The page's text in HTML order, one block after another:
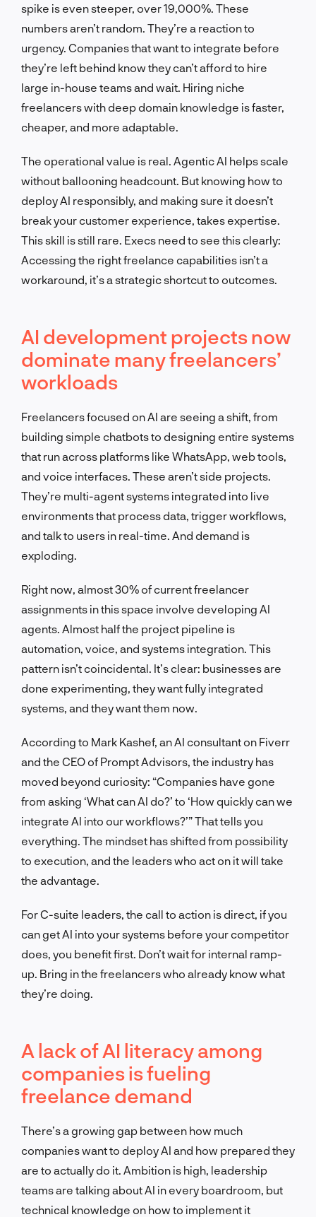
spike is even steeper, over 19,000%. These
numbers aren’t random. They’re a reaction to
urgency. Companies that want to integrate before
they’re left behind know they can’t afford to hire
large in-house teams and wait. Hiring niche
freelancers with deep domain knowledge is faster,
cheaper, and more adaptable.
The operational value is real. Agentic AI helps scale
without ballooning headcount. But knowing how to
deploy AI responsibly, and making sure it doesn’t
break your customer experience, takes expertise.
This skill is still rare. Execs need to see this clearly:
Accessing the right freelance capabilities isn’t a
workaround, it’s a strategic shortcut to outcomes.
AI development projects now
dominate many freelancers’
workloads
Freelancers focused on AI are seeing a shift, from
building simple chatbots to designing entire systems
that run across platforms like WhatsApp, web tools,
and voice interfaces. These aren’t side projects.
They’re multi-agent systems integrated into live
environments that process data, trigger workflows,
and talk to users in real-time. And demand is
exploding.
Right now, almost 30% of current freelancer
assignments in this space involve developing AI
agents. Almost half the project pipeline is
automation, voice, and systems integration. This
pattern isn’t coincidental. It’s clear: businesses are
done experimenting, they want fully integrated
systems, and they want them now.
According to Mark Kashef, an AI consultant on Fiverr
and the CEO of Prompt Advisors, the industry has
moved beyond curiosity: “Companies have gone
from asking ‘What can AI do?’ to ‘How quickly can we
integrate AI into our workflows?’” That tells you
everything. The mindset has shifted from possibility
to execution, and the leaders who act on it will take
the advantage.
For C-suite leaders, the call to action is direct, if you
can get AI into your systems before your competitor
does, you benefit first. Don’t wait for internal ramp-
up. Bring in the freelancers who already know what
they’re doing.
A lack of AI literacy among
companies is fueling
freelance demand
There’s a growing gap between how much
companies want to deploy AI and how prepared they
are to actually do it. Ambition is high, leadership
teams are talking about AI in every boardroom, but
technical knowledge on how to implement it